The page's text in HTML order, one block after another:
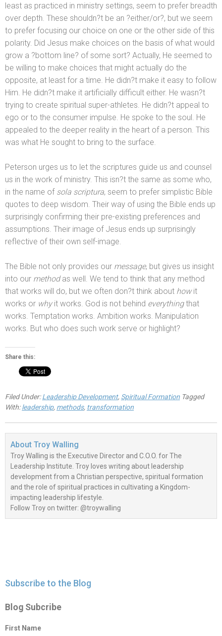
least as practiced in ministry settings, seem to prefer breadth
over depth. These shouldn?t be an ?either/or?, but we seem
to prefer focusing our choice on one or the other side of this
polarity. Did Jesus make choices on the basis of what would
grow a ?bottom line? of some sort? Actually, He seemed to
be willing to make choices that might actually do the
opposite, at least for a time. He didn?t make it easy to follow
Him. He didn?t make it artificially difficult either. He wasn?t
trying to create spiritual super-athletes. He didn?t appeal to
ego or to the consumer impulse. He spoke to the soul. He
appealed to the deeper reality in the heart of a person. This
was what He sought to bring to the surface.
Peterson urges us to let the scriptures guide us and counsel
us in the work of ministry. This isn?t the same as some who,
in the name of sola scriptura, seem to prefer simplistic Bible
quotes to deep wisdom. Their way of using the Bible ends up
surprisingly confirming their pre-existing preferences and
assumptions. Their image of Jesus ends up surprisingly
reflective of their own self-image.
The Bible not only provides our message, but gives us insight
into our methodas well. We tend to think that any method
that works will do, but we often don?t think about howit
works or whyit works. God is not behind everythingthat
works. Temptation works. Ambition works. Manipulation
works. But who does such work serve or highlight?
Share this:
Filed Under:Leadership Development, Spiritual Formation Tagged
With:leadership, methods, transformation
About Troy Walling
Troy Walling is the Executive Director and C.O.O. for The
Leadership Institute. Troy loves writing about leadership
development from a Christian perspective, spiritual formation
and the role of spiritual practices in cultivating a Kingdom-
impacting leadership lifestyle.
Follow Troy on twitter: @troywalling
Subscribe to the Blog
Blog Subcribe
First Name